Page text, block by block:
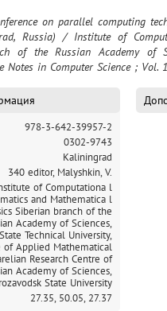
and aggregation of algorithms
Russia) / Institute of
of the Russian Academy
Notes in Computer Science ; Vol.
978-3-642-39957-2
0302-9743
Kaliningrad
340 editor, Malyshkin, V.
of Computationa l
and Mathematica l
Siberian branch of the
Academy of Sciences,
Technical University,
of Applied Mathematical
Research Centre of
Academy of Sciences,
State University
27.35, 50.05, 27.37